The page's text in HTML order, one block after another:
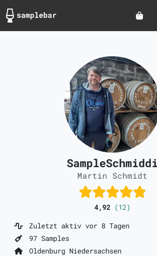
SampleSchmiddi
Martin Schmidt
4,92 (12)
Zuletzt aktiv vor 8 Tagen
97 Samples
Oldenburg Niedersachsen